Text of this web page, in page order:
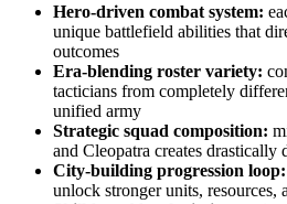
Hero-driven combat system:
unique battlefield abilities that
outcomes
Era-blending roster variety:
tacticians from completely
unified army
Strategic squad composition:
and Cleopatra creates
City-building progression loop:
unlock stronger units, resources,